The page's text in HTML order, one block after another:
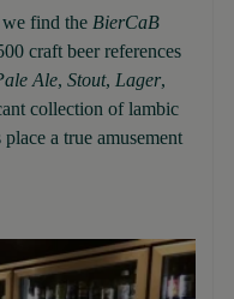
we find the BierCaB
craft beer references
Ale, Stout, Lager,
collection of lambic
a true amusement